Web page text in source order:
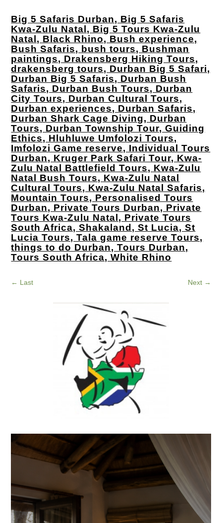
Big 5 Safaris Durban, Big 5 Safaris
Kwa-Zulu Natal, Big 5 Tours Kwa-Zulu
Natal, Black Rhino, Bush experience,
Bush Safaris, bush tours, Bushman
paintings, Drakensberg Hiking Tours,
drakensberg tours, Durban Big 5 Safari,
Durban Big 5 Safaris, Durban Bush
Safaris, Durban Bush Tours, Durban
City Tours, Durban Cultural Tours,
Durban experiences, Durban Safaris,
Durban Shark Cage Diving, Durban
Tours, Durban Township Tour, Guiding
Ethics, Hluhluwe Umfolozi Tours,
Imfolozi Game reserve, Individual Tours
Durban, Kruger Park Safari Tour, Kwa-
Zulu Natal Battlefield Tours, Kwa-Zulu
Natal Bush Tours, Kwa-Zulu Natal
Cultural Tours, Kwa-Zulu Natal Safaris,
Mountain Tours, Personalised Tours
Durban, Private Tours Durban, Private
Tours Kwa-Zulu Natal, Private Tours
South Africa, Shakaland, St Lucia, St
Lucia Tours, Tala game reserve Tours,
things to do Durban, Tours Durban,
Tours South Africa, White Rhino
← Last Next→